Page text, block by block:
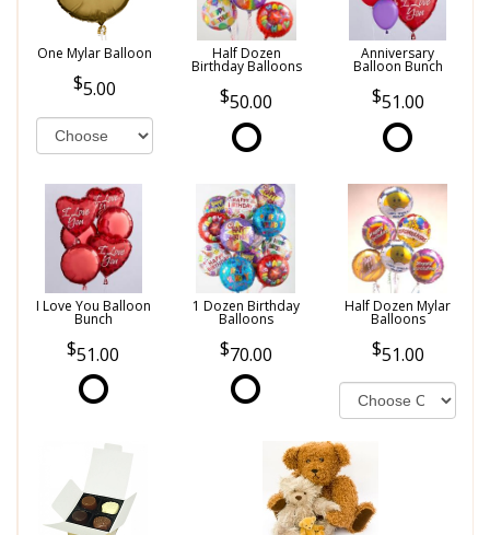
One Mylar Balloon
5.00
Half Dozen
Birthday Balloons
50.00
Anniversary
Balloon Bunch
51.00
I Love You Balloon
Bunch
51.00
1 Dozen Birthday
Balloons
70.00
Half Dozen Mylar
Balloons
51.00